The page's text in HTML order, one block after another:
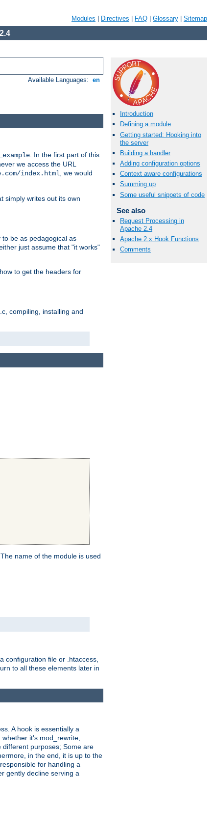
Modules Directives FAQ Glossary Sitemap
Available Languages: en
Introduction
Defining a module
Getting started: Hooking into
the server
Building a handler
Adding configuration options
Context aware configurations
Summing up
Some useful snippets of code
See also
Request Processing in
Apache 2.4
Apache 2.x Hook Functions
Comments
. In the first part of this
we access the URL
index.html , we would
simply writes out its own
be as pedagogical as
just assume that "it works"
to get the headers for
compiling, installing and
. The name of the module is used
configuration file or .htaccess,
to all these elements later in
A hook is essentially a
it's mod_rewrite,
purposes; Some are
in the end, it is up to the
for handling a
gently decline serving a